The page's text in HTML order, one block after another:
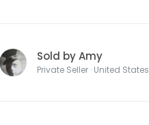
Sold by Amy
Private Seller · United States